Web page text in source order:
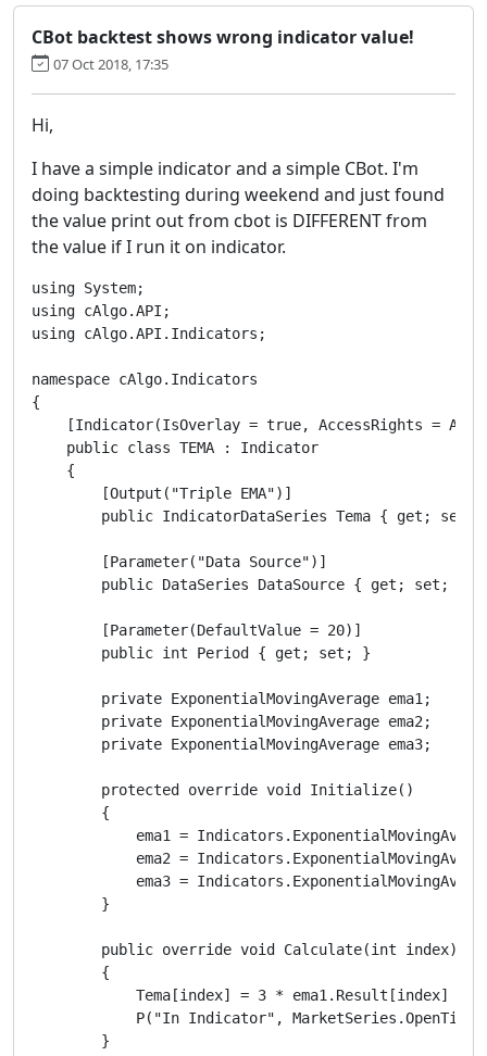
CBot backtest shows wrong indicator value!
07 Oct 2018, 17:35
Hi,
I have a simple indicator and a simple CBot. I'm
doing backtesting during weekend and just found
the value print out from cbot is DIFFERENT from
the value if I run it on indicator.
using System;
using cAlgo.API;
using cAlgo.API.Indicators;
namespace cAlgo.Indicators
{
[Indicator(IsOverlay = true, AccessRights =
    public class TEMA : Indicator
    {
        [Output("Triple EMA")]
public IndicatorDataSeries Tema { get; set;
        [Parameter("Data Source")]
        public DataSeries DataSource { get; set; }
        [Parameter(DefaultValue = 20)]
        public int Period { get; set; }
        private ExponentialMovingAverage ema1;
        private ExponentialMovingAverage ema2;
        private ExponentialMovingAverage ema3;
        protected override void Initialize()
        {
ema1 =
ema2 =
ema3 =
        }
        public override void Calculate(int index)
        {
Tema[index] = 3 * ema1.Result[index] -
P("In Indicator",
        }